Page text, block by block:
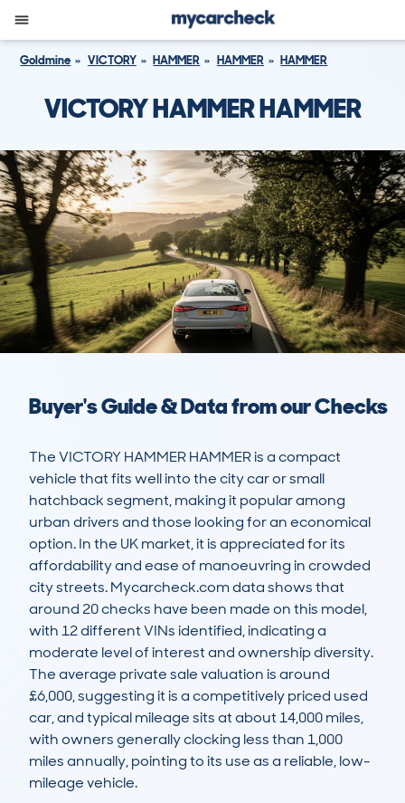
Goldmine VICTORY HAMMER HAMMER HAMMER
VICTORY HAMMER HAMMER
Buyer's Guide & Data from our Checks
The VICTORY HAMMER HAMMER is a compact
vehicle that fits well into the city car or small
hatchback segment, making it popular among
urban drivers and those looking for an economical
option. In the UK market, it is appreciated for its
affordability and ease of manoeuvring in crowded
city streets. Mycarcheck.com data shows that
around 20 checks have been made on this model,
with 12 different VINs identified, indicating a
moderate level of interest and ownership diversity.
The average private sale valuation is around
£6,000, suggesting it is a competitively priced used
car, and typical mileage sits at about 14,000 miles,
with owners generally clocking less than 1,000
miles annually, pointing to its use as a reliable, low-
mileage vehicle.